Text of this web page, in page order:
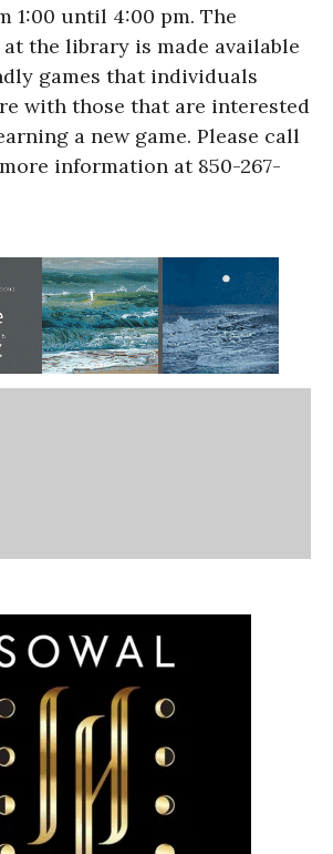
1:00 until 4:00 pm. The
the library is made available
games that individuals
with those that are interested
a new game. Please call
information at 850-267-